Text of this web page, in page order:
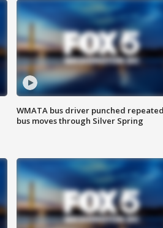
WMATA bus driver punched
bus moves through Silver Spring